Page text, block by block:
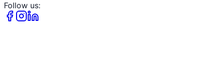
Follow us: